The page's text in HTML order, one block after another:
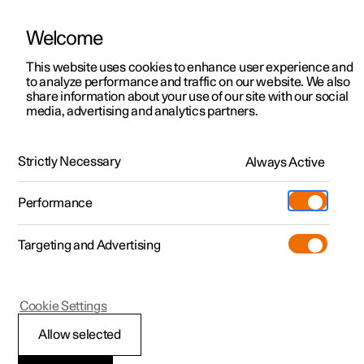
ManualVideo gallerySoftware updates
Polestar 2 - 2022
Locking and unlocking
Welcome
This website uses cookies to enhance user experience and
to analyze performance and traffic on our website. We also
share information about your use of our site with our social
media, advertising and analytics partners.
Strictly Necessary Always Active
Performance
Targeting and Advertising
Allow selected
Cookie Settings